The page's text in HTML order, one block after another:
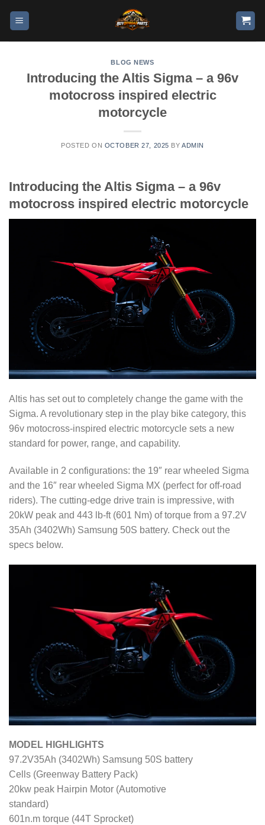
BLOG NEWS
Introducing the Altis Sigma – a 96v
motocross inspired electric
motorcycle
POSTED ON OCTOBER 27, 2025 BY ADMIN
Introducing the Altis Sigma – a 96v
motocross inspired electric motorcycle
Altis has set out to completely change the game with the
Sigma. A revolutionary step in the play bike category, this
96v motocross-inspired electric motorcycle sets a new
standard for power, range, and capability.
Available in 2 configurations: the 19″ rear wheeled Sigma
and the 16″ rear wheeled Sigma MX (perfect for off-road
riders). The cutting-edge drive train is impressive, with
20kW peak and 443 lb-ft (601 Nm) of torque from a 97.2V
35Ah (3402Wh) Samsung 50S battery. Check out the
specs below.
MODEL HIGHLIGHTS
97.2V35Ah (3402Wh) Samsung 50S battery
Cells (Greenway Battery Pack)
20kw peak Hairpin Motor (Automotive
standard)
601n.m torque (44T Sprocket)